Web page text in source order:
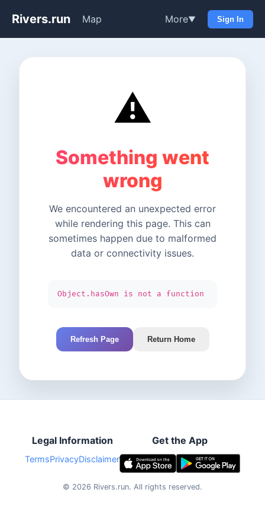
Rivers.run Map More▼ Sign In
⚠️
Something went
wrong
We encountered an unexpected error
while rendering this page. This can
sometimes happen due to malformed
data or connectivity issues.
Object.hasOwn is not a function
Refresh Page Return Home
Legal Information
TermsPrivacyDisclaimer
Get the App
© 2026 Rivers.run. All rights reserved.